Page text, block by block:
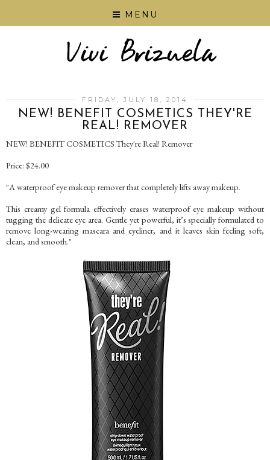
MENU
FRIDAY, JULY 18, 2014
NEW! BENEFIT COSMETICS THEY'RE
REAL! REMOVER
NEW! BENEFIT COSMETICS They're Real! Remover
Price: $24.00
"A waterproof eye makeup remover that completely lifts away makeup.
This creamy gel formula effectively erases waterproof eye makeup without
tugging the delicate eye area. Gentle yet powerful, it’s specially formulated to
remove long-wearing mascara and eyeliner, and it leaves skin feeling soft,
clean, and smooth."